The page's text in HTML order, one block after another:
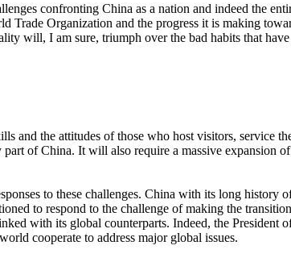
confronting China as a nation and indeed the
Organization and the progress it is making
will, I am sure, triumph over the bad habits that
the attitudes of those who host visitors, service
of China. It will also require a massive expansion
to these challenges. China with its long
to respond to the challenge of making the
with its global counterparts. Indeed, the President
cooperate to address major global issues.